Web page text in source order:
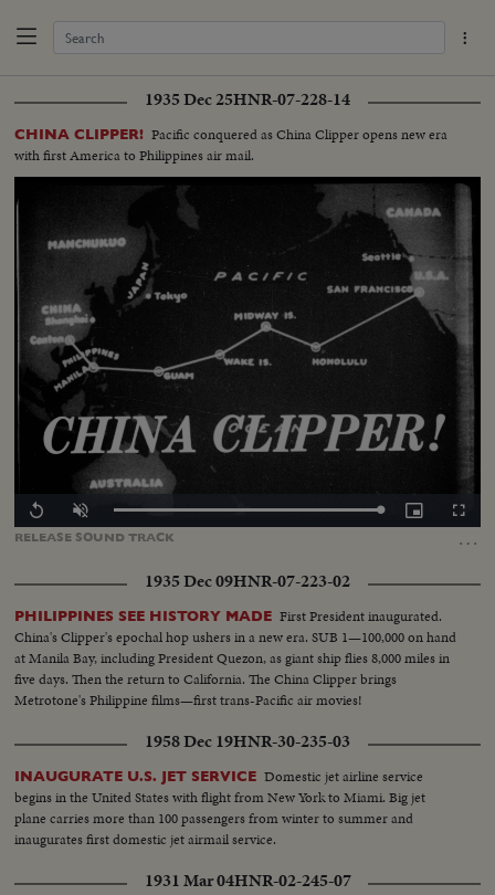
1935 Dec 25HNR-07-228-14
CHINA CLIPPER! Pacific conquered as China Clipper opens new era
with first America to Philippines air mail.
RELEASE SOUNDTRACK …
Replay Unmute Loaded:
Picture-
in-
1935 Dec 09HNR-07-223-02
PHILIPPINES SEE HISTORY MADE First President inaugurated.
China's Clipper's epochal hop ushers in a new era. SUB 1—100,000 on hand
at Manila Bay, including President Quezon, as giant ship flies 8,000 miles in
five days. Then the return to California. The China Clipper brings
Metrotone's Philippine films—first trans-Pacific air movies!
1958 Dec 19HNR-30-235-03
INAUGURATE U.S. JET SERVICE Domestic jet airline service
begins in the United States with flight from New York to Miami. Big jet
plane carries more than 100 passengers from winter to summer and
inaugurates first domestic jet airmail service.
1931 Mar 04HNR-02-245-07